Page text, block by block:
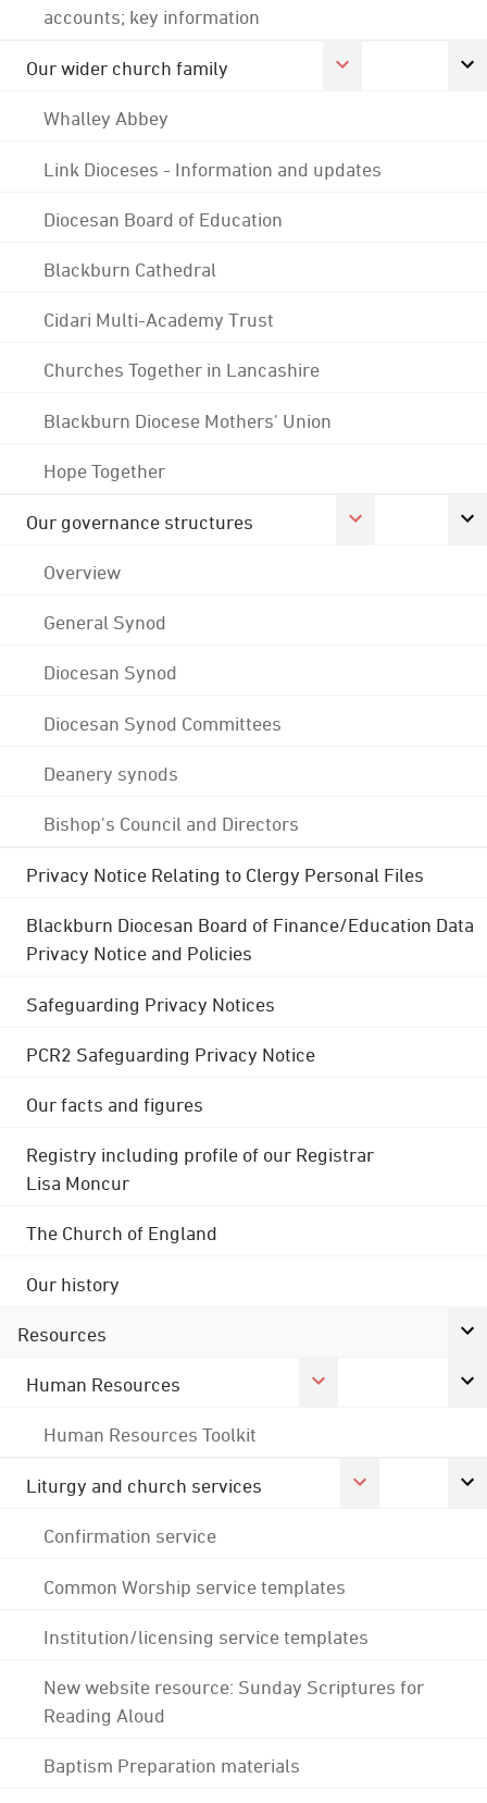
accounts; key information
Our wider church family
Whalley Abbey
Link Dioceses - Information and updates
Diocesan Board of Education
Blackburn Cathedral
Cidari Multi-Academy Trust
Churches Together in Lancashire
Blackburn Diocese Mothers' Union
Hope Together
Our governance structures
Overview
General Synod
Diocesan Synod
Diocesan Synod Committees
Deanery synods
Bishop's Council and Directors
Privacy Notice Relating to Clergy Personal Files
Blackburn Diocesan Board of Finance/Education Data
Privacy Notice and Policies
Safeguarding Privacy Notices
PCR2 Safeguarding Privacy Notice
Our facts and figures
Registry including profile of our Registrar
Lisa Moncur
The Church of England
Our history
Resources
Human Resources
Human Resources Toolkit
Liturgy and church services
Confirmation service
Common Worship service templates
Institution/licensing service templates
New website resource: Sunday Scriptures for
Reading Aloud
Baptism Preparation materials